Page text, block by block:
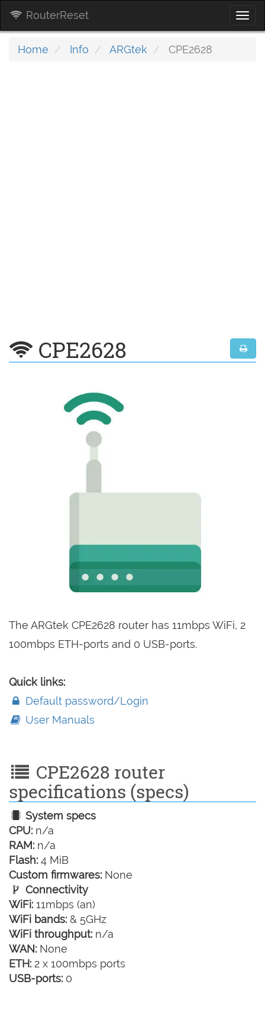
RouterReset
Home Info ARGtek CPE2628
CPE2628
The ARGtek CPE2628 router has 11mbps WiFi, 2
100mbps ETH-ports and 0 USB-ports.
Quick links:
Default password/Login
User Manuals
CPE2628 router
specifications (specs)
System specs
CPU: n/a
RAM: n/a
Flash: 4 MiB
Custom firmwares: None
Connectivity
WiFi: 11mbps (an)
WiFi bands: & 5GHz
WiFi throughput: n/a
WAN: None
ETH: 2 x 100mbps ports
USB-ports: 0